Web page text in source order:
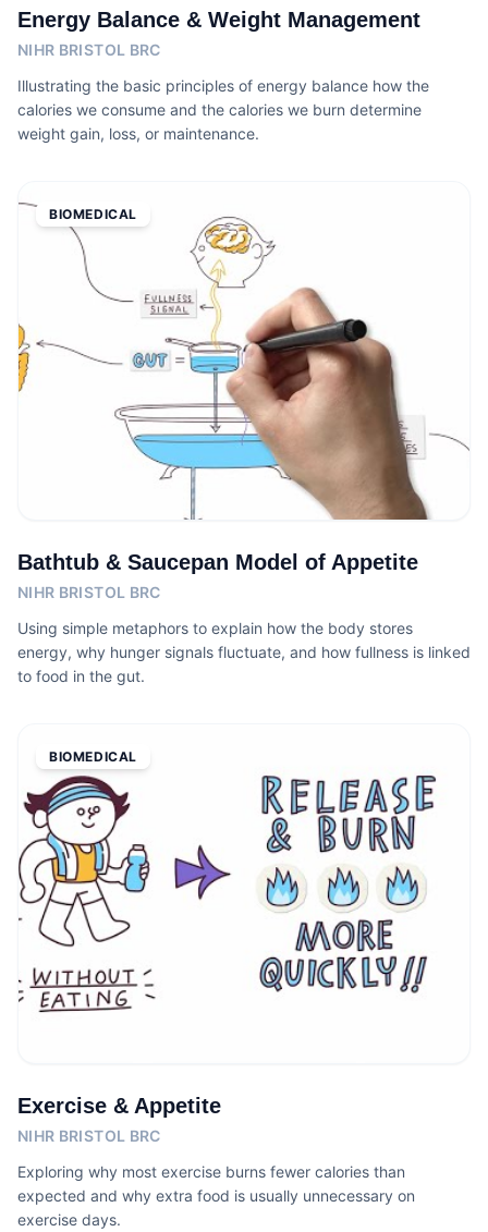
Energy Balance & Weight Management
NIHR BRISTOL BRC
Illustrating the basic principles of energy balance how the
calories we consume and the calories we burn determine
weight gain, loss, or maintenance.
BIOMEDICAL
Bathtub & Saucepan Model of Appetite
NIHR BRISTOL BRC
Using simple metaphors to explain how the body stores
energy, why hunger signals fluctuate, and how fullness is linked
to food in the gut.
BIOMEDICAL
Exercise & Appetite
NIHR BRISTOL BRC
Exploring why most exercise burns fewer calories than
expected and why extra food is usually unnecessary on
exercise days.